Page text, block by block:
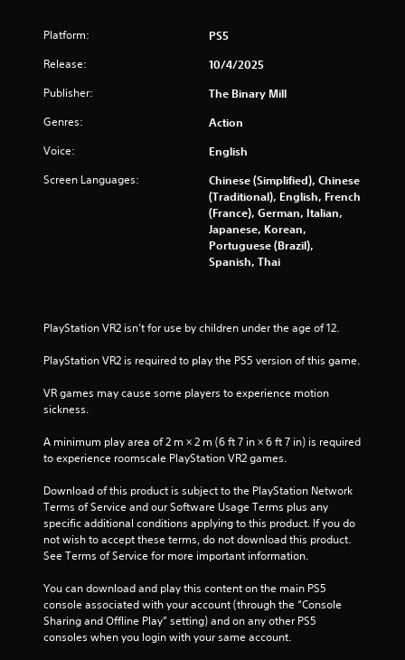
r
e
e
i
n
t
e
i
g
g
e
r
s
t
u
n
e
d
o
Platform: PS5
Release: 10/4/2025
Publisher: The Binary Mill
Genres: Action
Voice: English
Screen Languages:
Chinese (Simplified), Chinese
(Traditional), English, French
(France), German, Italian,
Japanese, Korean,
Portuguese (Brazil),
Spanish, Thai
PlayStation VR2 isn’t for use by children under the age of 12.
PlayStation VR2 is required to play the PS5 version of this game.
VR games may cause some players to experience motion
sickness.
A minimum play area of 2 m × 2 m (6 ft 7 in × 6 ft 7 in) is required
to experience roomscale PlayStation VR2 games.
Download of this product is subject to the PlayStation Network
Terms of Service and our Software Usage Terms plus any
specific additional conditions applying to this product. If you do
not wish to accept these terms, do not download this product.
See Terms of Service for more important information.
You can download and play this content on the main PS5
console associated with your account (through the “Console
Sharing and Offline Play” setting) and on any other PS5
consoles when you login with your same account.